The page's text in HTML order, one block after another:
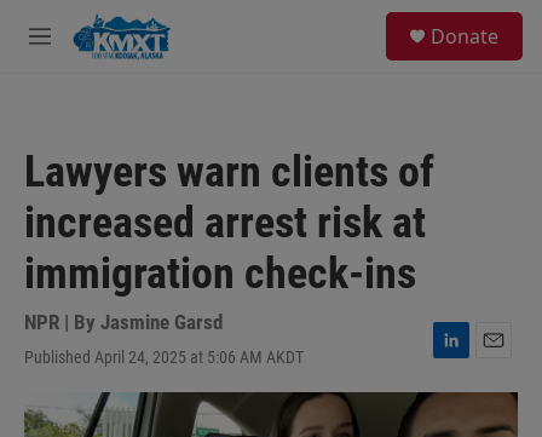
Skip to main content
M
Donate
Lawyers warn clients of
increased arrest risk at
immigration check-ins
NPR | By Jasmine Garsd
Published April 24, 2025 at 5:06 AM AKDT
L
i
m